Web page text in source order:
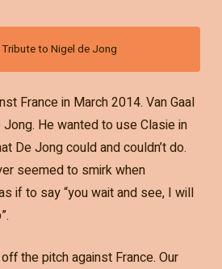
Tribute to Nigel de Jong
France in March 2014. Van Gaal
Jong. He wanted to use Clasie in
De Jong could and couldn’t do.
seemed to smirk when
if to say “you wait and see, I will
the pitch against France. Our